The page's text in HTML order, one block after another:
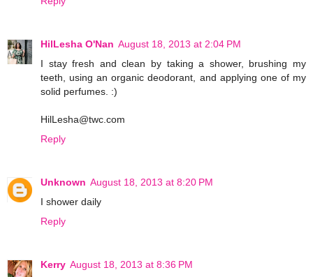
HilLesha O'Nan August 18, 2013 at 2:04 PM
I stay fresh and clean by taking a shower, brushing my
teeth, using an organic deodorant, and applying one of my
solid perfumes. :)
HilLesha@twc.com
Reply
Unknown August 18, 2013 at 8:20 PM
I shower daily
Reply
Kerry August 18, 2013 at 8:36 PM